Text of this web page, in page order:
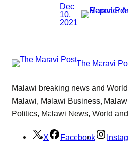
Dec
10,
2021
The Maravi
Malawi breaking news and
Malawi, Malawi Business,
Politics, Malawi News, World
X Facebook